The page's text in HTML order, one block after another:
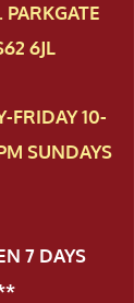
6JL
FRIDAY 10-
SUNDAYS
7 DAYS